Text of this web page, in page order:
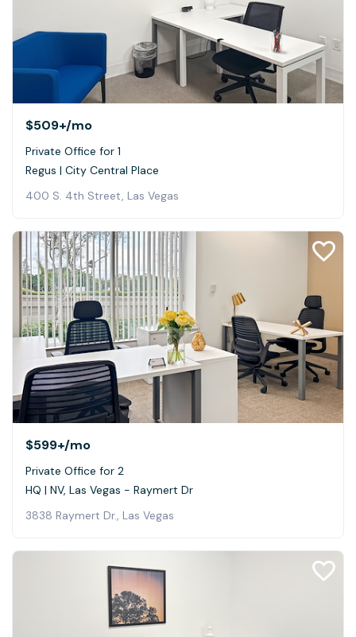
$509+/mo
Private Office for 1
Regus | City Central Place
400 S. 4th Street, Las Vegas
$599+/mo
Private Office for 2
HQ | NV, Las Vegas - Raymert Dr
3838 Raymert Dr., Las Vegas